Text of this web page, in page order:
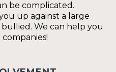
be complicated.
up against a large
We can help you